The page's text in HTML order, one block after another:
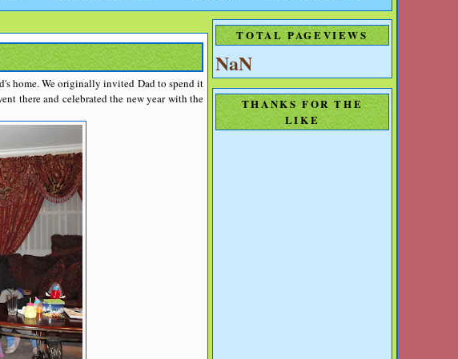
home. We originally invited Dad to spend it
there and celebrated the new year with the
TOTAL PAGEVIEWS
NaN
THANKS FOR THE
LIKE